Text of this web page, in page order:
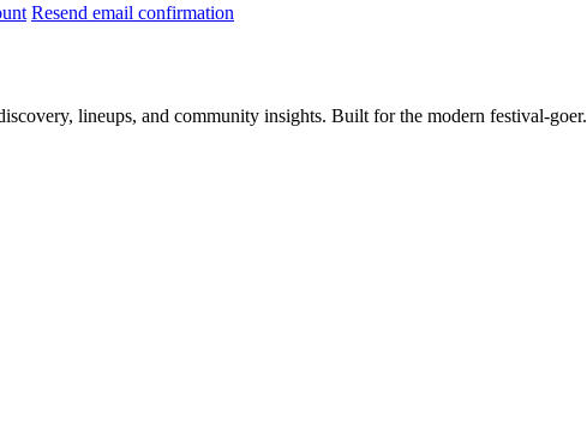
Resend email confirmation
lineups, and community insights. Built for the modern festival-goer.